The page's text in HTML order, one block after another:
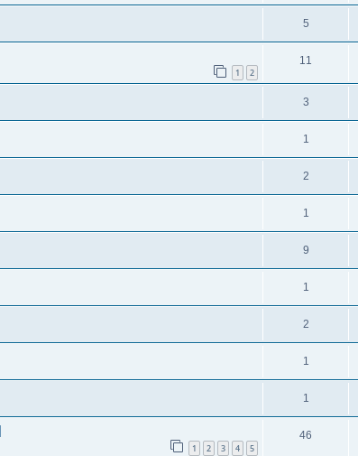
5
1 2
11
3
1
2
1
9
1
2
1
1
1 2 3 4 5
46